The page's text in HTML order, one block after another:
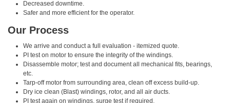
Decreased downtime.
Safer and more efficient for the operator.
Our Process
We arrive and conduct a full evaluation - itemized quote.
PI test on motor to ensure the integrity of the windings.
Disassemble motor; test and document all mechanical fits, bearings,
etc.
Tarp-off motor from surrounding area, clean off excess build-up.
Dry ice clean (Blast) windings, rotor, and all air ducts.
PI test again on windings, surge test if required.